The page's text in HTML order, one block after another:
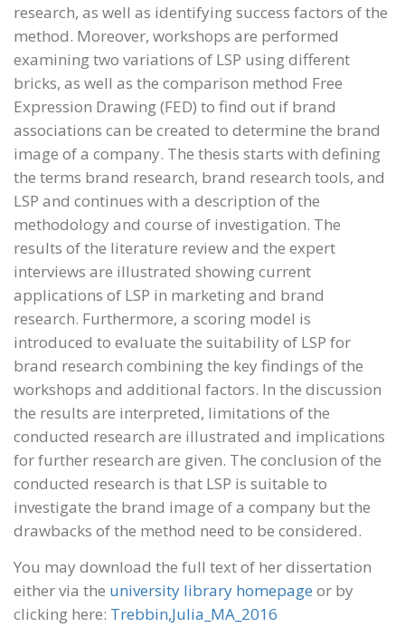
research, as well as identifying success factors of the
method. Moreover, workshops are performed
examining two variations of LSP using different
bricks, as well as the comparison method Free
Expression Drawing (FED) to find out if brand
associations can be created to determine the brand
image of a company. The thesis starts with defining
the terms brand research, brand research tools, and
LSP and continues with a description of the
methodology and course of investigation. The
results of the literature review and the expert
interviews are illustrated showing current
applications of LSP in marketing and brand
research. Furthermore, a scoring model is
introduced to evaluate the suitability of LSP for
brand research combining the key findings of the
workshops and additional factors. In the discussion
the results are interpreted, limitations of the
conducted research are illustrated and implications
for further research are given. The conclusion of the
conducted research is that LSP is suitable to
investigate the brand image of a company but the
drawbacks of the method need to be considered.
You may download the full text of her dissertation
either via the university library homepage or by
clicking here: Trebbin,Julia_MA_2016